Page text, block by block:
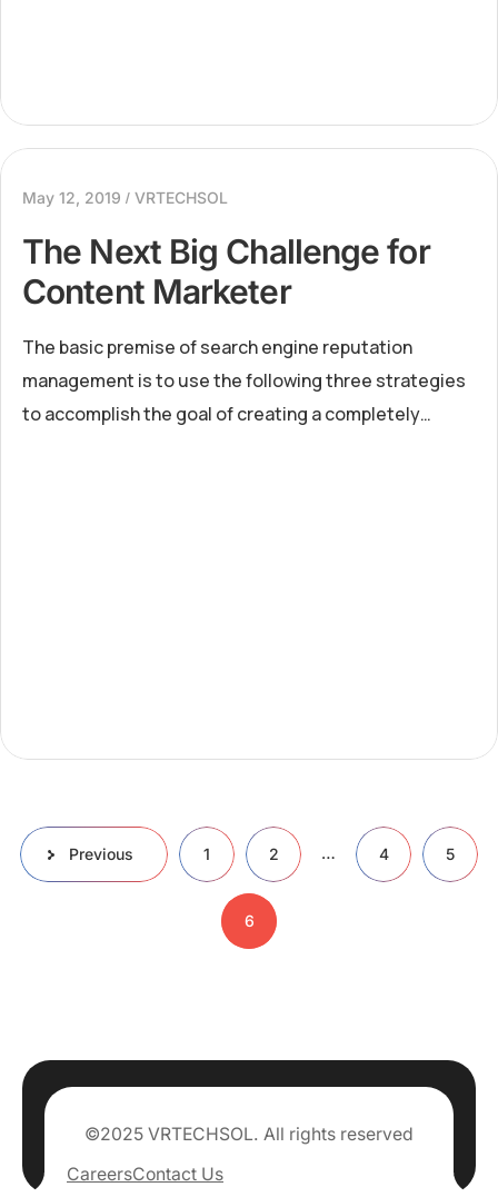
May 12, 2019 VRTECHSOL
The Next Big Challenge for
Content Marketer
The basic premise of search engine reputation
management is to use the following three strategies
to accomplish the goal of creating a completely
Previous 1 2 … 4 5
6
©2025 VRTECHSOL. All rights reserved
CareersContact Us